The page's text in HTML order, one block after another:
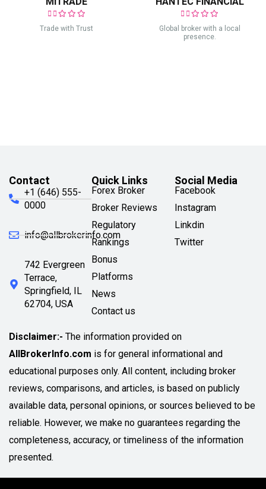
Trade with Trust
Global broker with a local
presence.
Contact
+1 (646) 555-
0000
info@allbrokerinfo.com
742 Evergreen
Terrace,
Springfield, IL
62704, USA
Quick Links
Forex Broker
Broker Reviews
Regulatory
Rankings
Bonus
Platforms
News
Contact us
Social Media
Facebook
Instagram
Linkdin
Twitter
Disclaimer:- The information provided on
AllBrokerInfo.com is for general informational and
educational purposes only. All content, including broker
reviews, comparisons, and articles, is based on publicly
available data, personal opinions, or sources believed to be
reliable. However, we make no guarantees regarding the
completeness, accuracy, or timeliness of the information
presented.